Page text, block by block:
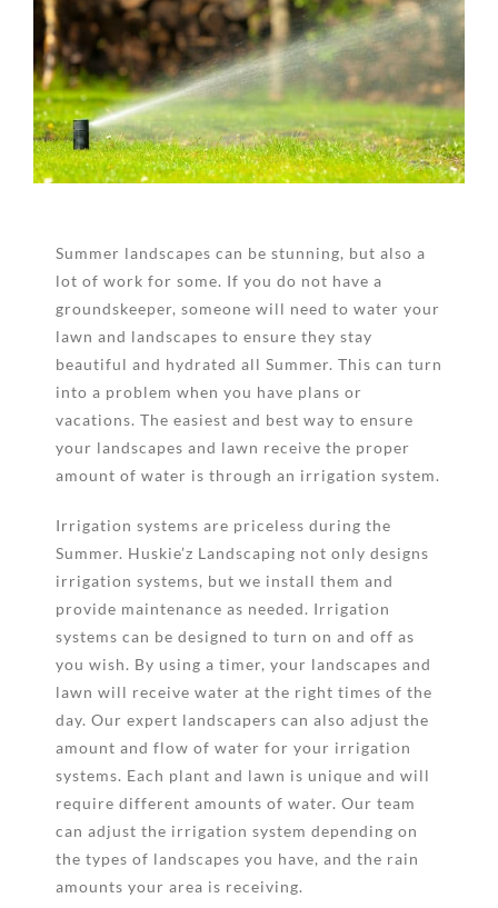
View
Larger
Image
Summer landscapes can be stunning, but also a
lot of work for some. If you do not have a
groundskeeper, someone will need to water your
lawn and landscapes to ensure they stay
beautiful and hydrated all Summer. This can turn
into a problem when you have plans or
vacations. The easiest and best way to ensure
your landscapes and lawn receive the proper
amount of water is through an irrigation system.
Irrigation systems are priceless during the
Summer. Huskie’z Landscaping not only designs
irrigation systems, but we install them and
provide maintenance as needed. Irrigation
systems can be designed to turn on and off as
you wish. By using a timer, your landscapes and
lawn will receive water at the right times of the
day. Our expert landscapers can also adjust the
amount and flow of water for your irrigation
systems. Each plant and lawn is unique and will
require different amounts of water. Our team
can adjust the irrigation system depending on
the types of landscapes you have, and the rain
amounts your area is receiving.